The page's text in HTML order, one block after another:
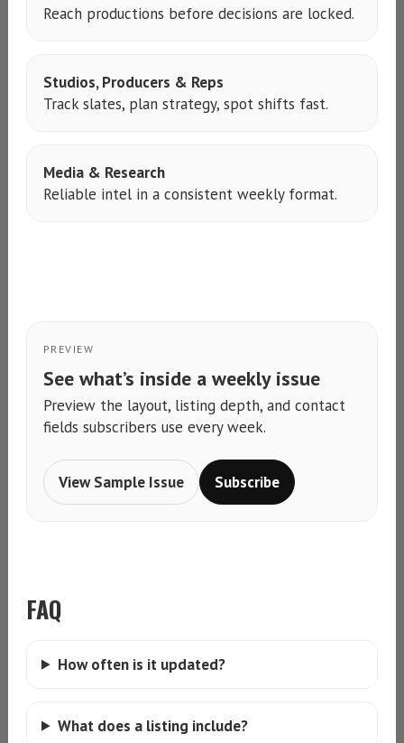
Reach productions before decisions are locked.
Studios, Producers & Reps
Track slates, plan strategy, spot shifts fast.
Media & Research
Reliable intel in a consistent weekly format.
PREVIEW
See what’s inside a weekly issue
Preview the layout, listing depth, and contact
fields subscribers use every week.
View Sample Issue Subscribe
FAQ
How often is it updated?
What does a listing include?